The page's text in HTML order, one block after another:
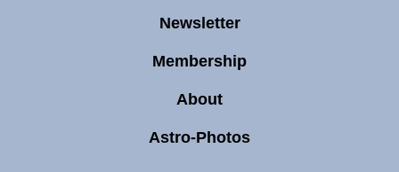
Newsletter
Membership
About
Astro-Photos